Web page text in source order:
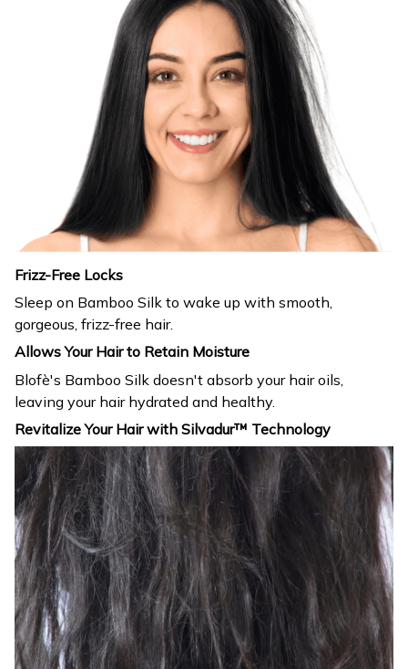
Frizz-Free Locks
Sleep on Bamboo Silk to wake up with smooth,
gorgeous, frizz-free hair.
Allows Your Hair to Retain Moisture
Blofè's Bamboo Silk doesn't absorb your hair oils,
leaving your hair hydrated and healthy.
Revitalize Your Hair with Silvadur™ Technology